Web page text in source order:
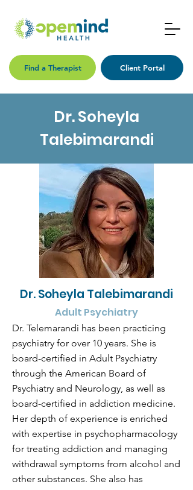
Find a Therapist Client Portal
Dr. Soheyla
Talebimarandi
Dr. Soheyla Talebimarandi
Adult Psychiatry
Dr. Telemarandi has been practicing
psychiatry for over 10 years. She is
board-certified in Adult Psychiatry
through the American Board of
Psychiatry and Neurology, as well as
board-certified in addiction medicine.
Her depth of experience is enriched
with expertise in psychopharmacology
for treating addiction and managing
withdrawal symptoms from alcohol and
other substances. She also has